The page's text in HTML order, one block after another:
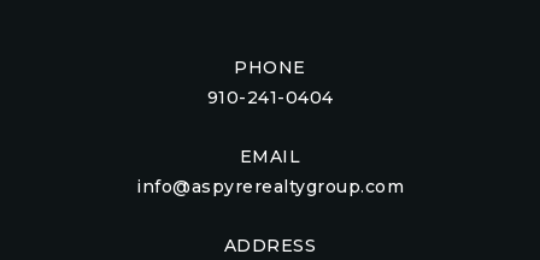
PHONE
910-241-0404
EMAIL
info@aspyrerealtygroup.com
ADDRESS